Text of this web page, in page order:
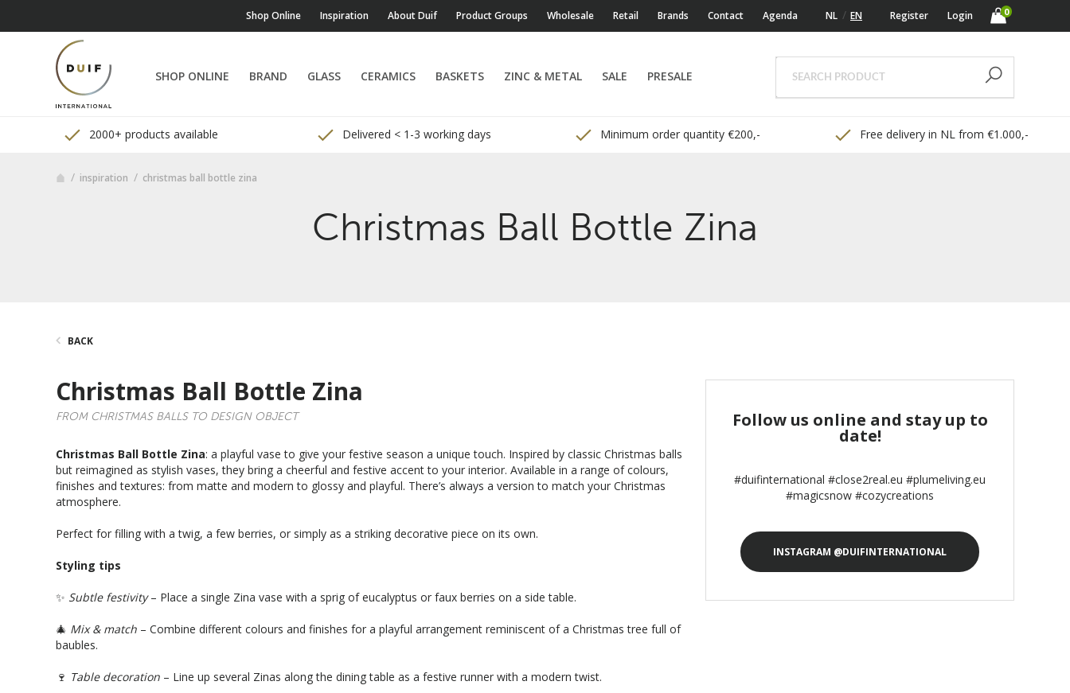
0
Shop Online Inspiration About Duif Product Groups Wholesale Retail Brands Contact Agenda NL EN Register Login
SHOP ONLINE BRAND GLASS CERAMICS BASKETS ZINC & METAL SALE PRESALE
2000+ products available Delivered < 1-3 working days Minimum order quantity €200,- Free delivery in NL from €1.000,-
inspiration christmas ball bottle zina
Christmas Ball Bottle Zina
BACK
Christmas Ball Bottle Zina
FROM CHRISTMAS BALLS TO DESIGN OBJECT
Christmas Ball Bottle Zina: a playful vase to give your festive season a unique touch. Inspired by classic Christmas balls
but reimagined as stylish vases, they bring a cheerful and festive accent to your interior. Available in a range of colours,
finishes and textures: from matte and modern to glossy and playful. There’s always a version to match your Christmas
atmosphere.
Perfect for filling with a twig, a few berries, or simply as a striking decorative piece on its own.
Styling tips
✨ Subtle festivity– Place a single Zina vase with a sprig of eucalyptus or faux berries on a side table.
🎄 Mix & match – Combine different colours and finishes for a playful arrangement reminiscent of a Christmas tree full of
baubles.
🍷 Table decoration – Line up several Zinas along the dining table as a festive runner with a modern twist.
Follow us online and stay up to
date!
#duifinternational #close2real.eu #plumeliving.eu
#magicsnow #cozycreations
INSTAGRAM @DUIFINTERNATIONAL